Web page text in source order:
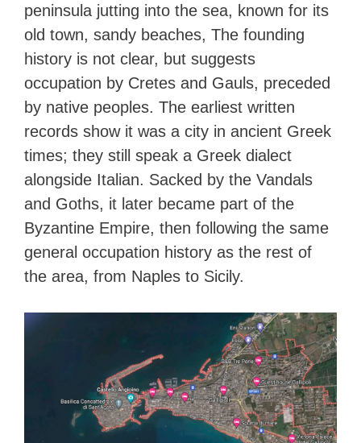
peninsula jutting into the sea, known for its
old town, sandy beaches, The founding
history is not clear, but suggests
occupation by Cretes and Gauls, preceded
by native peoples. The earliest written
records show it was a city in ancient Greek
times; they still speak a Greek dialect
alongside Italian. Sacked by the Vandals
and Goths, it later became part of the
Byzantine Empire, then following the same
general occupation history as the rest of
the area, from Naples to Sicily.